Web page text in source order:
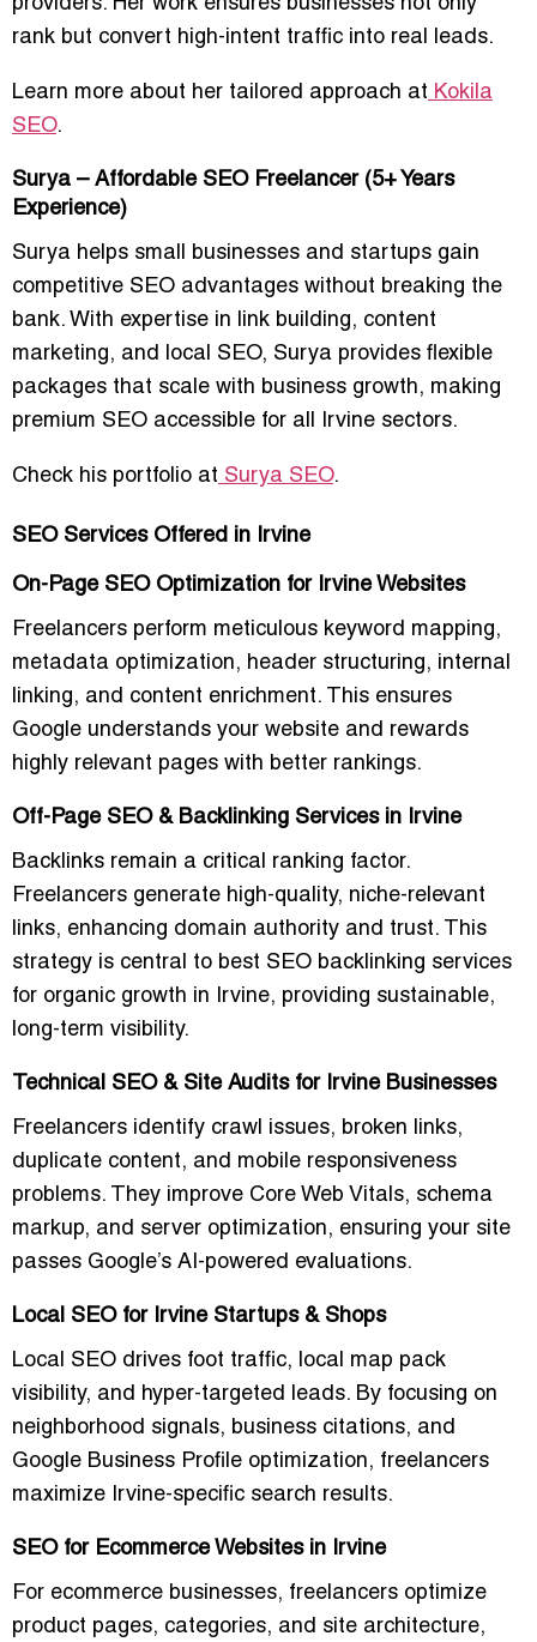
providers. Her work ensures businesses not only
rank but convert high-intent traffic into real leads.
Learn more about her tailored approach at Kokila
SEO.
Surya – Affordable SEO Freelancer (5+ Years
Experience)
Surya helps small businesses and startups gain
competitive SEO advantages without breaking the
bank. With expertise in
link building, content
marketing, and local SEO, Surya provides flexible
packages that scale with business growth, making
premium SEO accessible for all Irvine sectors.
Check his portfolio at Surya SEO.
SEO Services Offered in Irvine
On-Page SEO Optimization for Irvine Websites
Freelancers perform meticulous keyword mapping,
metadata optimization, header structuring, internal
linking, and content enrichment. This ensures
Google understands your website and rewards
highly relevant pages with better rankings.
Off-Page SEO & Backlinking Services in Irvine
Backlinks remain a critical ranking factor.
Freelancers generate high-quality, niche-relevant
links, enhancing domain authority and trust. This
strategy is central to best SEO backlinking services
for organic growth in Irvine, providing sustainable,
long-term visibility.
Technical SEO & Site Audits for Irvine Businesses
Freelancers identify crawl issues, broken links,
duplicate content, and mobile responsiveness
problems. They improve Core Web Vitals, schema
markup, and server optimization, ensuring your site
passes Google’s AI-powered evaluations.
Local SEO for Irvine Startups & Shops
Local SEO drives foot traffic, local map pack
visibility, and hyper-targeted leads. By focusing on
neighborhood signals, business citations, and
Google Business Profile optimization, freelancers
maximize
Irvine-specific search results.
SEO for Ecommerce Websites in Irvine
For ecommerce businesses, freelancers optimize
product pages, categories, and site architecture,